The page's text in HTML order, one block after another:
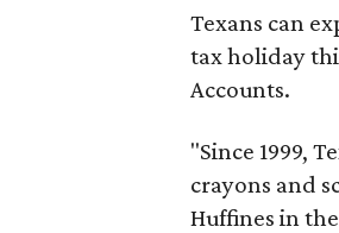
Texans can
tax holiday
Accounts.
"Since 1999,
crayons and
Huffines in